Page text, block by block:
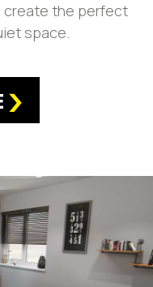
create the perfect
space.